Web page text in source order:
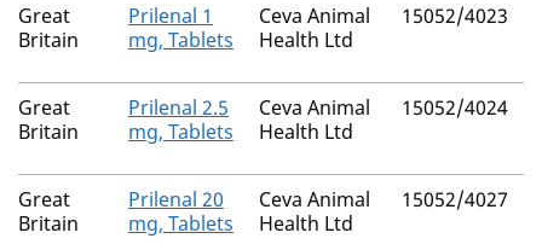
Great
Britain
Prilenal 1
mg, Tablets
Ceva Animal
Health Ltd
15052/4023
Great
Britain
Prilenal 2.5
mg, Tablets
Ceva Animal
Health Ltd
15052/4024
Great
Britain
Prilenal 20
mg, Tablets
Ceva Animal
Health Ltd
15052/4027